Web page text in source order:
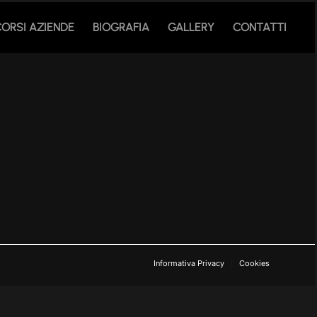
AZIENDE BIOGRAFIA GALLERY CONTATTI
Informativa Privacy Cookies